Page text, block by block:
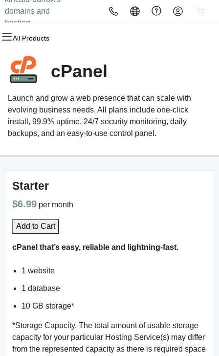
domains and
hosting
All Products
All Products
Domains
Domain Registration
Bulk Registration
Domain Transfer
All Products
Websites
Website Builder
WordPress
All Products
Hosting
cPanel
WordPress
Web Hosting Plus
All Products
Security
Website Security
SSL
Managed SSL Service
All Products
Marketing
Email Marketing
SEO
All Products
Email
Professional Email
cPanel
Launch and grow a web presence that can scale with
evolving business needs. All plans include one-click
install, 99.9% uptime, 24/7 security monitoring, daily
backups, and an easy-to-use control panel.
Starter
$6.99 per month
Add to Cart
cPanel that’s easy, reliable and lightning-fast.
1 website
1 database
10 GB storage*
*Storage Capacity. The total amount of usable storage
capacity for your particular Hosting Service(s) may differ
from the represented capacity as there is required space